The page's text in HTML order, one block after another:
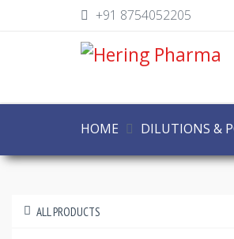
+91 8754052205
HOME DILUTIONS &
ALL PRODUCTS